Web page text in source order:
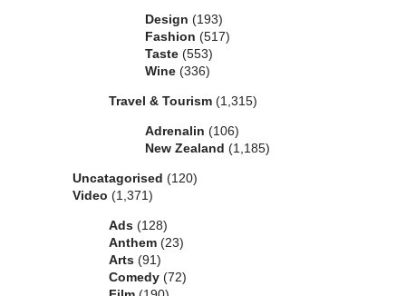
Design (193)
Fashion (517)
Taste (553)
Wine (336)
Travel & Tourism (1,315)
Adrenalin (106)
New Zealand (1,185)
Uncatagorised (120)
Video (1,371)
Ads (128)
Anthem (23)
Arts (91)
Comedy (72)